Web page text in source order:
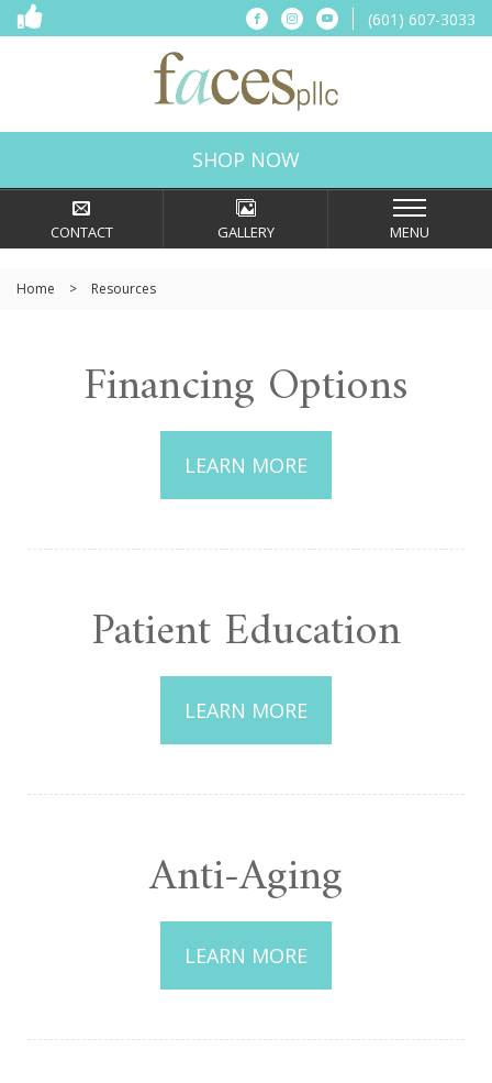
(601) 607-3033
SHOP NOW
CONTACT GALLERY MENU
Home > Resources
Financing Options
LEARN MORE
Patient Education
LEARN MORE
Anti-Aging
LEARN MORE